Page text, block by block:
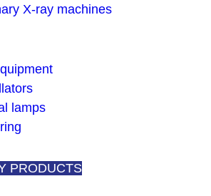
X-ray machines
lamps
PRODUCTS